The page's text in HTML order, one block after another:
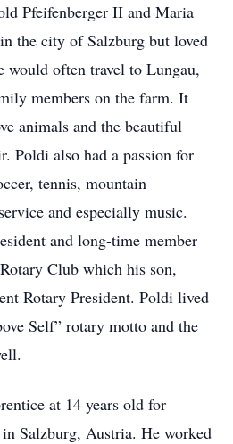
Pfeifenberger II and Maria
the city of Salzburg but loved
would often travel to Lungau,
members on the farm. It
animals and the beautiful
Poldi also had a passion for
tennis, mountain
and especially music.
and long-time member
Club which his son,
Rotary President. Poldi lived
Self” rotary motto and the
at 14 years old for
Salzburg, Austria. He worked